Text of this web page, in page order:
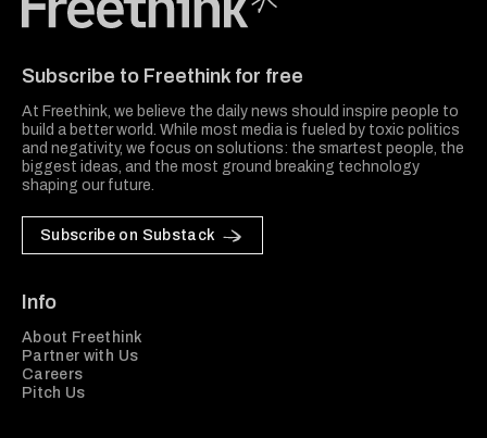
Subscribe to Freethink for free
At Freethink, we believe the daily news should inspire people to
build a better world. While most media is fueled by toxic politics
and negativity, we focus on solutions: the smartest people, the
biggest ideas, and the most ground breaking technology
shaping our future.
Subscribe on Substack
Info
About Freethink
Partner with Us
Careers
Pitch Us